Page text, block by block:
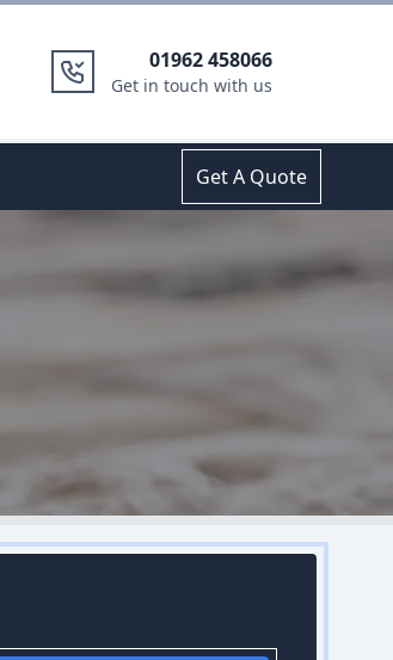
01962 458066
Get in touch with us
Get A Quote